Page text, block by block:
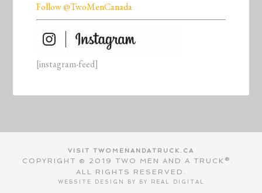
Follow @TwoMenCanada
[instagram-feed]
VISIT TWOMENANDATRUCK.CA
COPYRIGHT © 2019 TWO MEN AND A TRUCK®.
ALL RIGHTS RESERVED.
WEBSITE DESIGN BY BY REAL DIGITAL